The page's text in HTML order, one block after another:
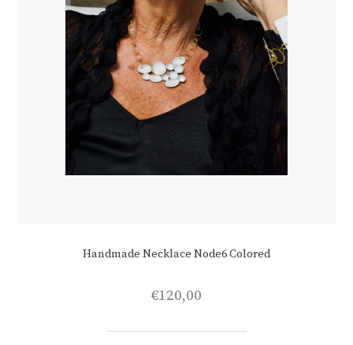
Handmade Necklace Node6 Colored
€120,00